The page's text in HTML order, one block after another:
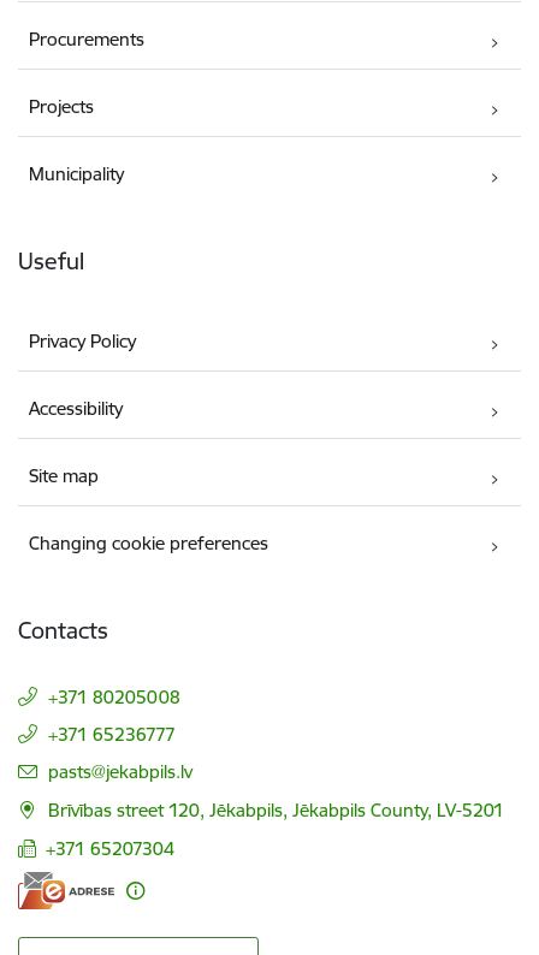
Procurements
Projects
Municipality
Useful
Privacy Policy
Accessibility
Site map
Changing cookie preferences
Contacts
+371 80205008
+371 65236777
E-mail:
pasts@jekabpils.lv
Brīvības street 120, Jēkabpils, Jēkabpils County, LV-5201
+371 65207304